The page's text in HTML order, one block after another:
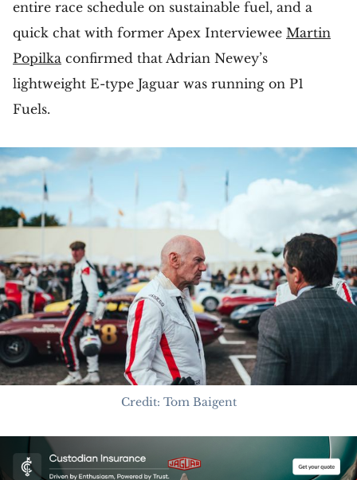
entire race schedule on sustainable fuel, and a
quick chat with former Apex Interviewee Martin
Popilka confirmed that Adrian Newey’s
lightweight E-type Jaguar was running on P1
Fuels.
Credit: Tom Baigent